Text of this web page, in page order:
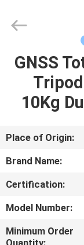
HOME
PRODUCTS
ABOUT
US
FACTORY
TOUR
Instrument
Co.,Ltd.
GNSS
10Kg
Place of Origin:
Brand Name:
Certification:
Model Number:
Minimum Order